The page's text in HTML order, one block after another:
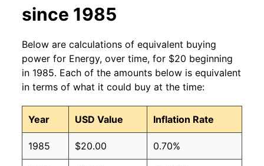
since 1985
Below are calculations of equivalent buying
power for Energy, over time, for $20 beginning
in 1985. Each of the amounts below is equivalent
in terms of what it could buy at the time:
Year USD Value Inflation Rate
1985 $20.00 0.70%